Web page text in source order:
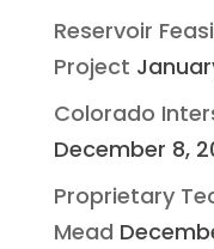
Reservoir
Project
Colorado
December 8,
Proprietary
Mead